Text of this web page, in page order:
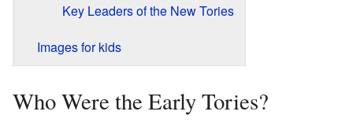
Key Leaders of the New Tories
Images for kids
Who Were the Early Tories?